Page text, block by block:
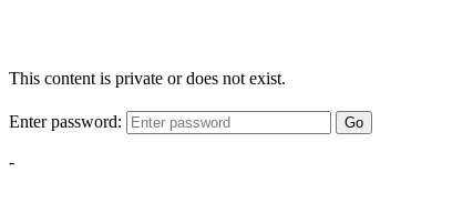
This content is private or does not exist.
Enter password: Go
-